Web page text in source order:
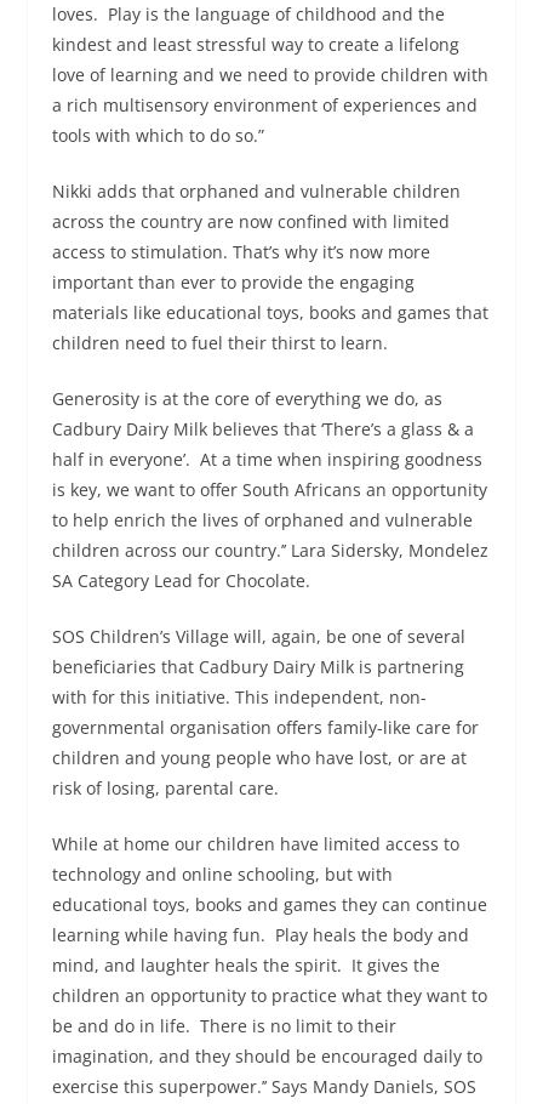
loves. Play is the language of childhood and the
kindest and least stressful way to create a lifelong
love of learning and we need to provide children with
a rich multisensory environment of experiences and
tools with which to do so.”
Nikki adds that orphaned and vulnerable children
across the country are now confined with limited
access to stimulation. That’s why it’s now more
important than ever to provide the engaging
materials like educational toys, books and games that
children need to fuel their thirst to learn.
Generosity is at the core of everything we do, as
Cadbury Dairy Milk believes that ‘There’s a glass & a
half in everyone’. At a time when inspiring goodness
is key, we want to offer South Africans an opportunity
to help enrich the lives of orphaned and vulnerable
children across our country.’’ Lara Sidersky, Mondelez
SA Category Lead for Chocolate.
SOS Children’s Village will, again, be one of several
beneficiaries that Cadbury Dairy Milk is partnering
with for this initiative. This independent, non-
governmental organisation offers family-like care for
children and young people who have lost, or are at
risk of losing, parental care.
While at home our children have limited access to
technology and online schooling, but with
educational toys, books and games they can continue
learning while having fun. Play heals the body and
mind, and laughter heals the spirit. It gives the
children an opportunity to practice what they want to
be and do in life. There is no limit to their
imagination, and they should be encouraged daily to
exercise this superpower.’’ Says Mandy Daniels, SOS